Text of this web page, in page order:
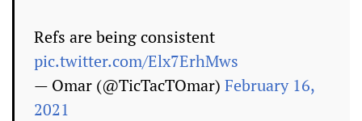
Refs are being consistent
pic.twitter.com/Elx7ErhMws
— Omar (@TicTacTOmar) February 16,
2021